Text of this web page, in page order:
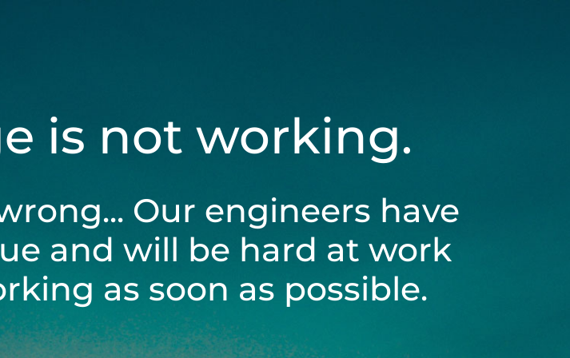
is not working.
Our engineers have
and will be hard at work
as soon as possible.